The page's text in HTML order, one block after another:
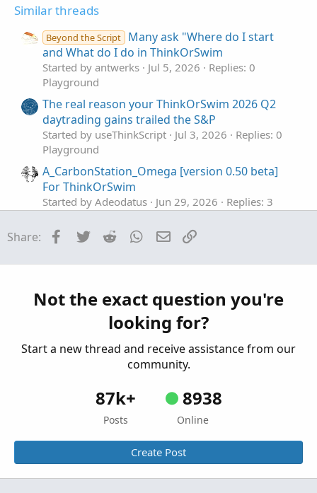
n
s
:
Similar threads
Beyond the Script
Many ask "Where do I start
and What do I do in ThinkOrSwim
Started by antwerks Jul 5, 2026
Replies: 0
Playground
The real reason your ThinkOrSwim 2026 Q2
daytrading gains trailed the S&P
Started by useThinkScript Jul 3, 2026
Replies: 0
Playground
A_CarbonStation_Omega [version 0.50 beta]
For ThinkOrSwim
Started by Adeodatus Jun 29, 2026
Replies: 3
S Active Trader Tool In ThinkOrSwim
Playground
The Use of AI with ThinkOrSwim Scripts
Started by Jesusr123 Jun 1, 2026 Replies: 29
Share: Facebook
Twitter Reddit WhatsApp
Email
Not the exact question you're
looking for?
Start a new thread and receive assistance from our
community.
87k+
Posts
8938
Online
Create Post